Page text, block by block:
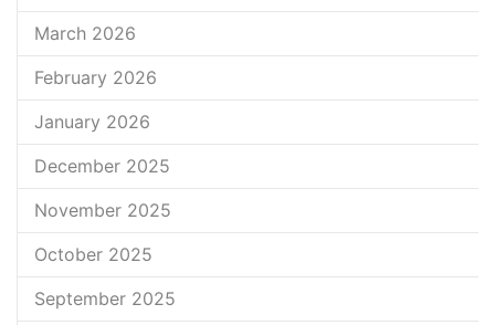
March 2026
February 2026
January 2026
December 2025
November 2025
October 2025
September 2025